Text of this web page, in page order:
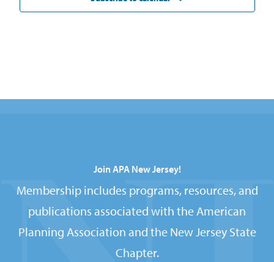
Join APA New Jersey!
Membership includes programs, resources, and
publications associated with the American
Planning Association and the New Jersey State
Chapter.